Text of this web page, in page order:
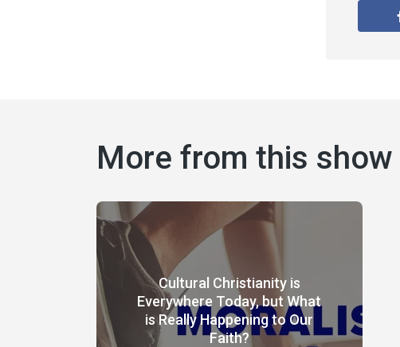
More from this show
Cultural Christianity is
Everywhere Today, but What
is Really Happening to Our
Faith?